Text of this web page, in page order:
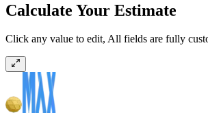
Calculate Your Estimate
Click any value to edit, All fields are fully